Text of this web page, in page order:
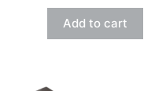
Add to cart